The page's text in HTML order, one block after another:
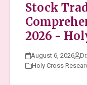
Stock
2026 -
August 6, 2026
Holy Cross